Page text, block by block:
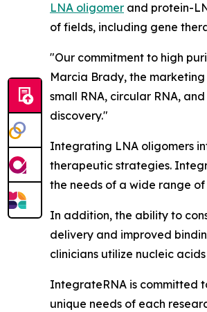
LNA oligomer and protein-
of fields, including gene
"Our commitment to high
Marcia Brady, the
small RNA, circular RNA,
discovery."
Integrating LNA oligomers
therapeutic strategies.
the needs of a wide range
In addition, the ability to
delivery and improved
clinicians utilize nucleic
IntegrateRNA is committed
unique needs of each